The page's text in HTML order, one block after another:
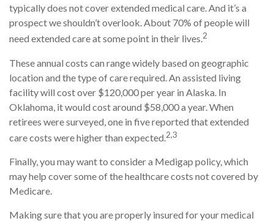
typically does not cover extended medical care. And it’s a
prospect we shouldn’t overlook. About 70% of people will
need extended care at some point in their lives.2
These annual costs can range widely based on geographic
location and the type of care required. An assisted living
facility will cost over $120,000 per year in Alaska. In
Oklahoma, it would cost around $58,000 a year. When
retirees were surveyed, one in five reported that extended
care costs were higher than expected.2,3
Finally, you may want to consider a Medigap policy, which
may help cover some of the healthcare costs not covered by
Medicare.
Making sure that you are properly insured for your medical